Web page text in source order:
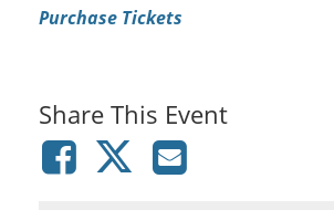
Purchase Tickets
Share This Event